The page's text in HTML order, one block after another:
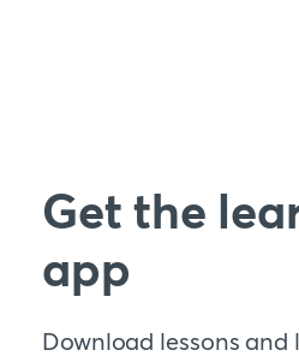
Get the
app
Download lessons and